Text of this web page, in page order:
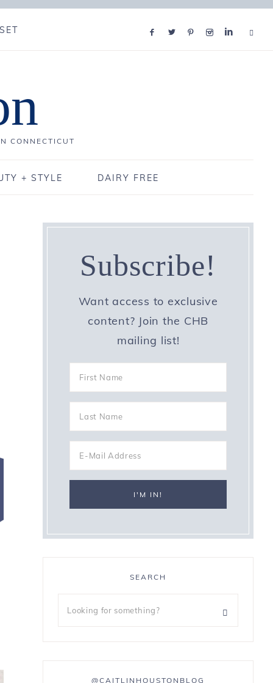
CONNECTICUT
+ STYLE DAIRY FREE
Subscribe!
Want access to exclusive
content? Join the CHB
mailing list!
SEARCH
@CAITLINHOUSTONBLOG